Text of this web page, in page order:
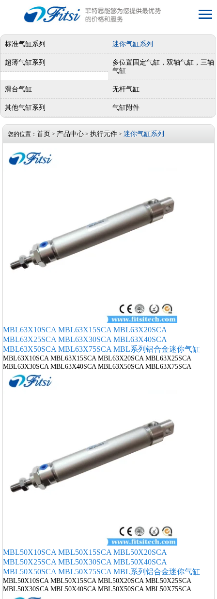
标准气缸系列 迷你气缸系列
超薄气缸系列
多位置固定气缸，双轴气缸，三轴
气缸
滑台气缸 无杆气缸
其他气缸系列 气缸附件
您的位置： 首页 > 产品中心 > 执行元件 > 迷你气缸系列
MBL63X10SCA MBL63X15SCA MBL63X20SCA
MBL63X25SCA MBL63X30SCA MBL63X40SCA
MBL63X50SCA MBL63X75SCA MBL系列铝合金迷你气缸
MBL63X10SCA MBL63X15SCA MBL63X20SCA MBL63X25SCA
MBL63X30SCA MBL63X40SCA MBL63X50SCA MBL63X75SCA
MBL50X10SCA MBL50X15SCA MBL50X20SCA
MBL50X25SCA MBL50X30SCA MBL50X40SCA
MBL50X50SCA MBL50X75SCA MBL系列铝合金迷你气缸
MBL50X10SCA MBL50X15SCA MBL50X20SCA MBL50X25SCA
MBL50X30SCA MBL50X40SCA MBL50X50SCA MBL50X75SCA